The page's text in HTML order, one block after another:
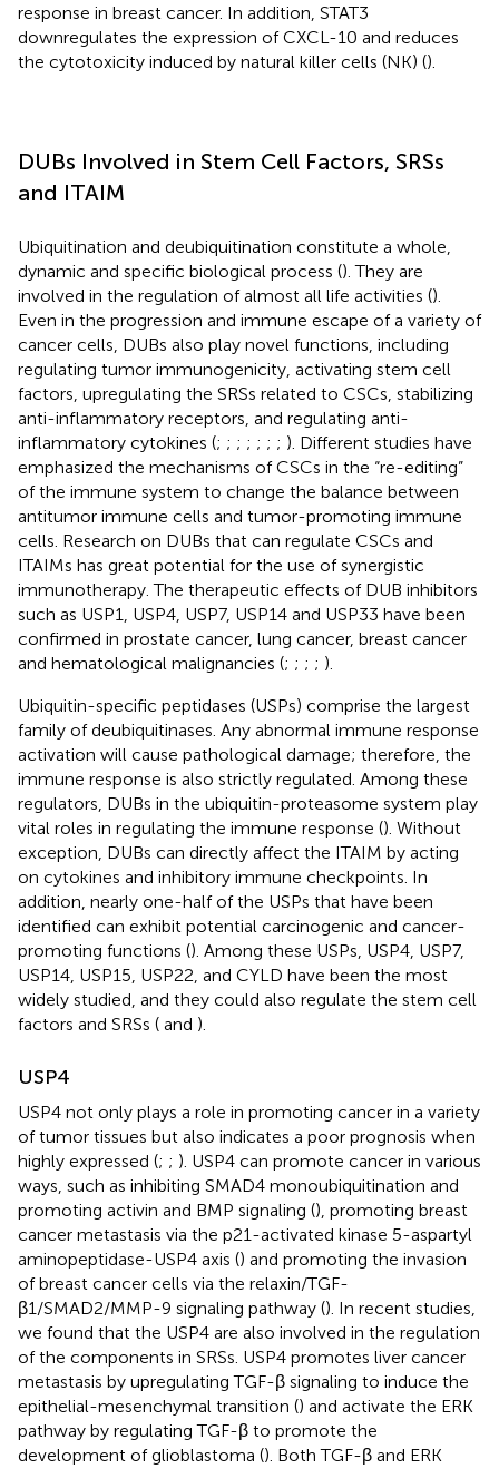
response in breast cancer. In addition, STAT3
downregulates the expression of CXCL-10 and reduces
the cytotoxicity induced by natural killer cells (NK) ().
DUBs Involved in Stem Cell Factors, SRSs
and ITAIM
Ubiquitination and deubiquitination constitute a whole,
dynamic and specific biological process (). They are
involved in the regulation of almost all life activities ().
Even in the progression and immune escape of a variety of
cancer cells, DUBs also play novel functions, including
regulating tumor immunogenicity, activating stem cell
factors, upregulating the SRSs related to CSCs, stabilizing
anti-inflammatory receptors, and regulating anti-
inflammatory cytokines (; ; ; ; ; ; ; ). Different studies have
emphasized the mechanisms of CSCs in the “re-editing”
of the immune system to change the balance between
antitumor immune cells and tumor-promoting immune
cells. Research on DUBs that can regulate CSCs and
ITAIMs has great potential for the use of synergistic
immunotherapy. The therapeutic effects of DUB inhibitors
such as USP1, USP4, USP7, USP14 and USP33 have been
confirmed in prostate cancer, lung cancer, breast cancer
and hematological malignancies (; ; ; ; ).
Ubiquitin-specific peptidases (USPs) comprise the largest
family of deubiquitinases. Any abnormal immune response
activation will cause pathological damage; therefore, the
immune response is also strictly regulated. Among these
regulators, DUBs in the ubiquitin-proteasome system play
vital roles in regulating the immune response (). Without
exception, DUBs can directly affect the ITAIM by acting
on cytokines and inhibitory immune checkpoints. In
addition, nearly one-half of the USPs that have been
identified can exhibit potential carcinogenic and cancer-
promoting functions (). Among these USPs, USP4, USP7,
USP14, USP15, USP22, and CYLD have been the most
widely studied, and they could also regulate the stem cell
factors and SRSs ( and ).
USP4
USP4 not only plays a role in promoting cancer in a variety
of tumor tissues but also indicates a poor prognosis when
highly expressed (; ; ). USP4 can promote cancer in various
ways, such as inhibiting SMAD4 monoubiquitination and
promoting activin and BMP signaling (), promoting breast
cancer metastasis via the p21-activated kinase 5-aspartyl
aminopeptidase-USP4 axis () and promoting the invasion
of breast cancer cells via the relaxin/TGF-
β1/SMAD2/MMP-9 signaling pathway (). In recent studies,
we found that the USP4 are also involved in the regulation
of the components in SRSs. USP4 promotes liver cancer
metastasis by upregulating TGF-β signaling to induce the
epithelial-mesenchymal transition () and activate the ERK
pathway by regulating TGF-β to promote the
development of glioblastoma (). Both TGF-β and ERK